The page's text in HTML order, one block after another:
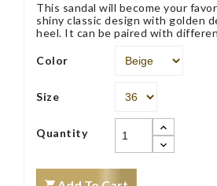
This sandal will become your
shiny classic design with golden
heel. It can be paired with
Color
Size
Quantity